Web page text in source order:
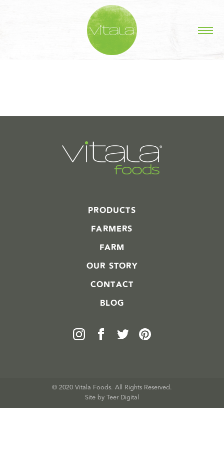
STORIES IN #
PRODUCTS
FARMERS
FARM
OUR STORY
CONTACT
BLOG
© 2020 Vitala Foods. All Rights Reserved.
Site by Teer Digital